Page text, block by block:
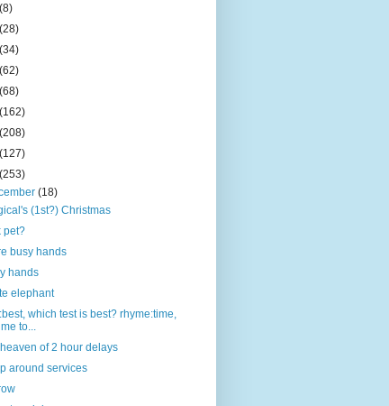
(8)
(28)
(34)
(62)
(68)
(162)
(208)
(127)
(253)
(18)
(1st?) Christmas
pet?
busy hands
hands
elephant
which test is best? rhyme:time,
to...
of 2 hour delays
around services